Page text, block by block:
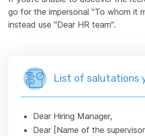
go for the impersonal "To whom it
instead use "Dear HR team".
List of salutations
Dear Hiring Manager,
Dear [Name of the